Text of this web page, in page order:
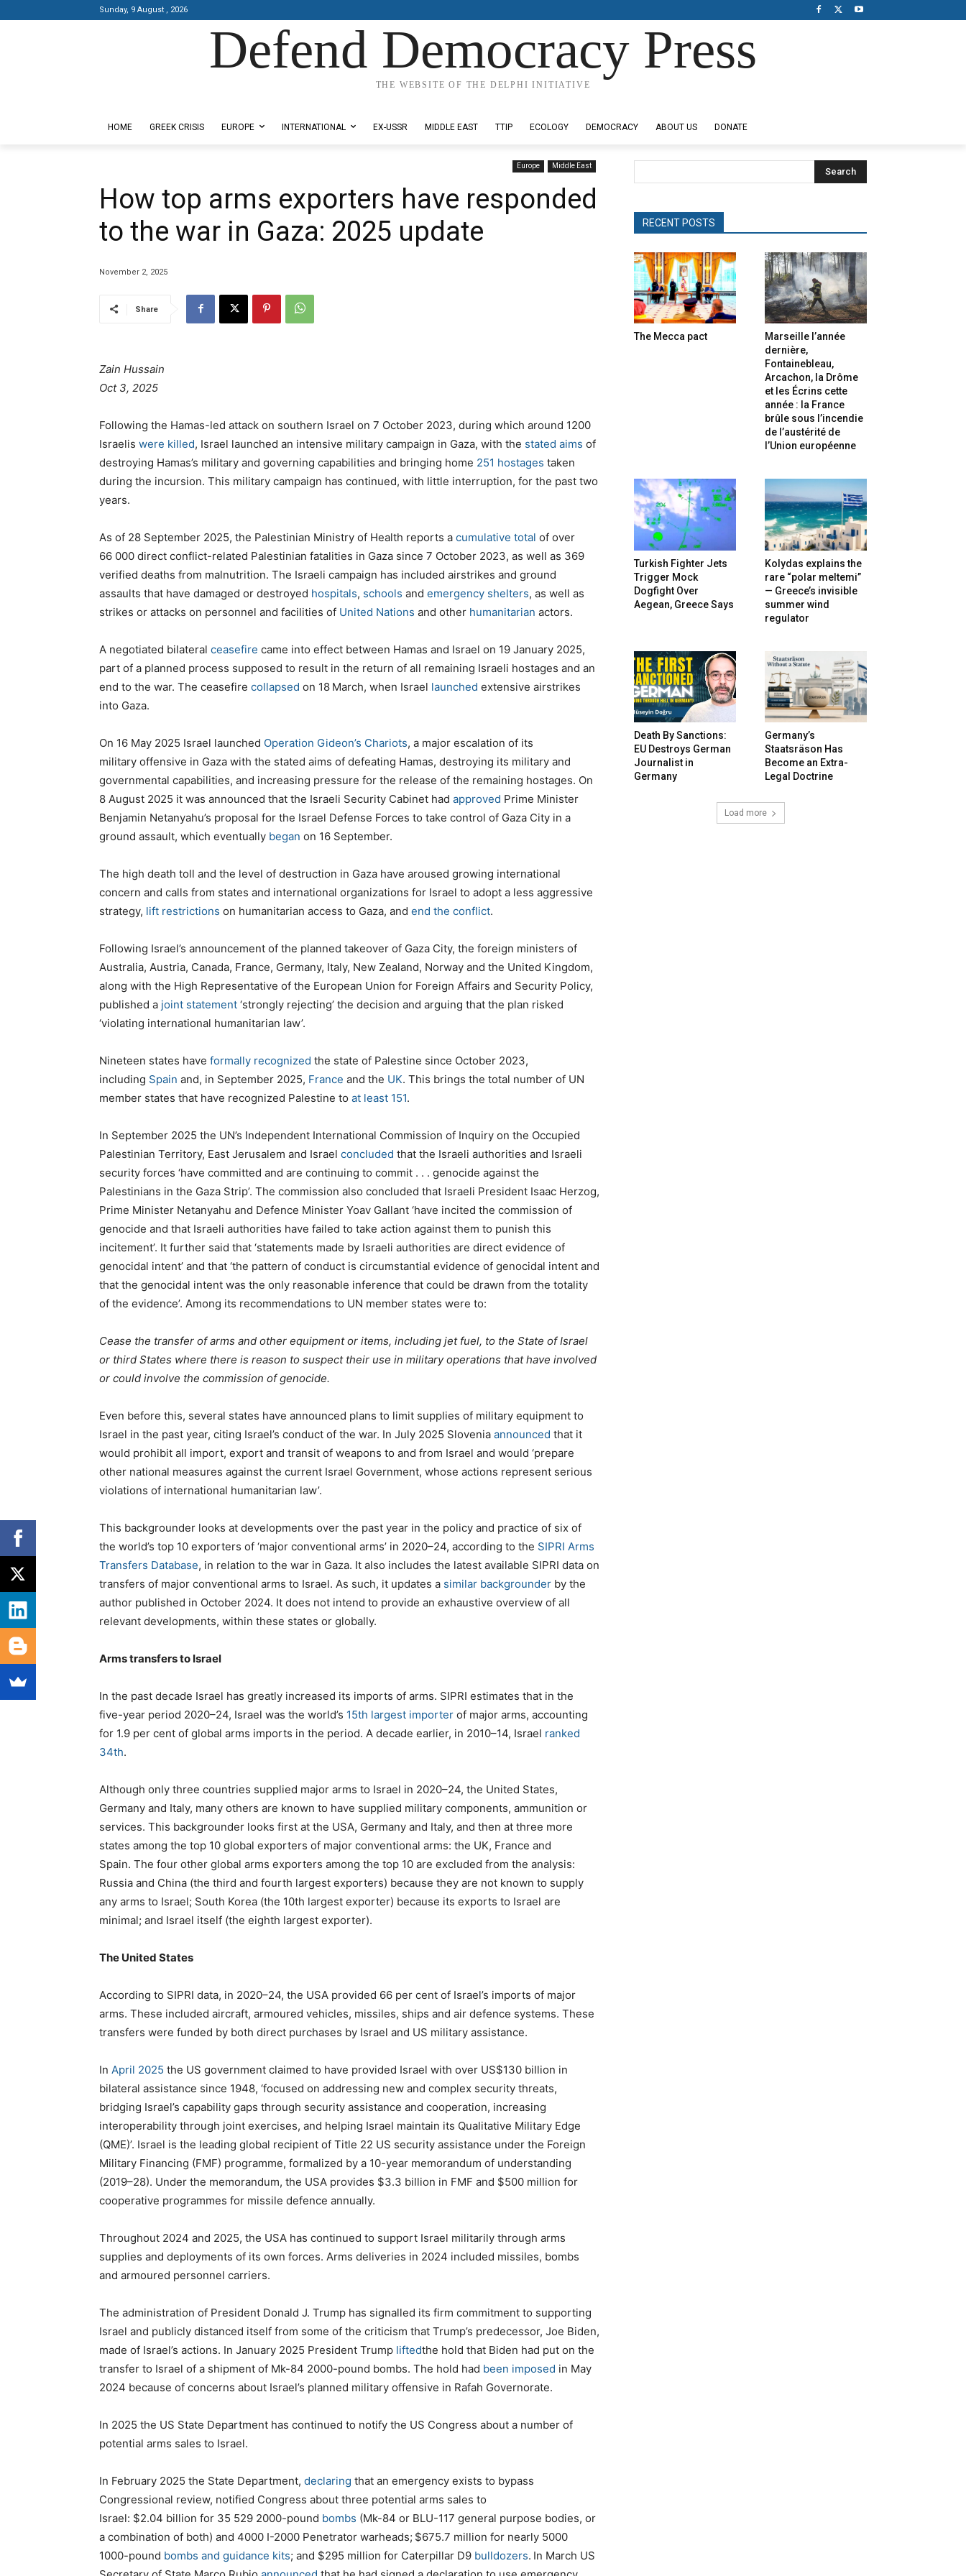
Sunday, 9 August , 2026
Defend Democracy Press
THE WEBSITE OF THE DELPHI INITIATIVE
HOME GREEK CRISIS EUROPE INTERNATIONAL EX-USSR MIDDLE EAST TTIP ECOLOGY DEMOCRACY ABOUT US DONATE
Europe Middle East
How top arms exporters have responded
to the war in Gaza: 2025 update
November 2, 2025
Share
Zain Hussain
Oct 3, 2025
Following the Hamas-led attack on southern Israel on 7 October 2023, during which around 1200
Israelis were killed, Israel launched an intensive military campaign in Gaza, with the stated aims of
destroying Hamas’s military and governing capabilities and bringing home 251 hostages taken
during the incursion. This military campaign has continued, with little interruption, for the past two
years.
As of 28 September 2025, the Palestinian Ministry of Health reports a cumulative total of over
66 000 direct conflict-related Palestinian fatalities in Gaza since 7 October 2023, as well as 369
verified deaths from malnutrition. The Israeli campaign has included airstrikes and ground
assaults that have damaged or destroyed hospitals, schools and emergency shelters, as well as
strikes or attacks on personnel and facilities of United Nations and other humanitarian actors.
A negotiated bilateral ceasefire came into effect between Hamas and Israel on 19 January 2025,
part of a planned process supposed to result in the return of all remaining Israeli hostages and an
end to the war. The ceasefire collapsed on 18 March, when Israel launched extensive airstrikes
into Gaza.
On 16 May 2025 Israel launched Operation Gideon’s Chariots, a major escalation of its
military offensive in Gaza with the stated aims of defeating Hamas, destroying its military and
governmental capabilities, and increasing pressure for the release of the remaining hostages. On
8 August 2025 it was announced that the Israeli Security Cabinet had approved Prime Minister
Benjamin Netanyahu’s proposal for the Israel Defense Forces to take control of Gaza City in a
ground assault, which eventually began on 16 September.
The high death toll and the level of destruction in Gaza have aroused growing international
concern and calls from states and international organizations for Israel to adopt a less aggressive
strategy, lift restrictions on humanitarian access to Gaza, and end the conflict.
Following Israel’s announcement of the planned takeover of Gaza City, the foreign ministers of
Australia, Austria, Canada, France, Germany, Italy, New Zealand, Norway and the United Kingdom,
along with the High Representative of the European Union for Foreign Affairs and Security Policy,
published a joint statement ‘strongly rejecting’ the decision and arguing that the plan risked
‘violating international humanitarian law’.
Nineteen states have formally recognized the state of Palestine since October 2023,
including Spain and, in September 2025, France and the UK. This brings the total number of UN
member states that have recognized Palestine to at least 151.
In September 2025 the UN’s Independent International Commission of Inquiry on the Occupied
Palestinian Territory, East Jerusalem and Israel concluded that the Israeli authorities and Israeli
security forces ‘have committed and are continuing to commit . . . genocide against the
Palestinians in the Gaza Strip’. The commission also concluded that Israeli President Isaac Herzog,
Prime Minister Netanyahu and Defence Minister Yoav Gallant ‘have incited the commission of
genocide and that Israeli authorities have failed to take action against them to punish this
incitement’. It further said that ‘statements made by Israeli authorities are direct evidence of
genocidal intent’ and that ‘the pattern of conduct is circumstantial evidence of genocidal intent and
that the genocidal intent was the only reasonable inference that could be drawn from the totality
of the evidence’. Among its recommendations to UN member states were to:
Cease the transfer of arms and other equipment or items, including jet fuel, to the State of Israel
or third States where there is reason to suspect their use in military operations that have involved
or could involve the commission of genocide.
Even before this, several states have announced plans to limit supplies of military equipment to
Israel in the past year, citing Israel’s conduct of the war. In July 2025 Slovenia announced that it
would prohibit all import, export and transit of weapons to and from Israel and would ‘prepare
other national measures against the current Israel Government, whose actions represent serious
violations of international humanitarian law’.
This backgrounder looks at developments over the past year in the policy and practice of six of
the world’s top 10 exporters of ‘major conventional arms’ in 2020–24, according to the SIPRI Arms
Transfers Database, in relation to the war in Gaza. It also includes the latest available SIPRI data on
transfers of major conventional arms to Israel. As such, it updates a similar backgrounder by the
author published in October 2024. It does not intend to provide an exhaustive overview of all
relevant developments, within these states or globally.
Arms transfers to Israel
In the past decade Israel has greatly increased its imports of arms. SIPRI estimates that in the
five-year period 2020–24, Israel was the world’s 15th largest importer of major arms, accounting
for 1.9 per cent of global arms imports in the period. A decade earlier, in 2010–14, Israel ranked
34th.
Although only three countries supplied major arms to Israel in 2020–24, the United States,
Germany and Italy, many others are known to have supplied military components, ammunition or
services. This backgrounder looks first at the USA, Germany and Italy, and then at three more
states among the top 10 global exporters of major conventional arms: the UK, France and
Spain. The four other global arms exporters among the top 10 are excluded from the analysis:
Russia and China (the third and fourth largest exporters) because they are not known to supply
any arms to Israel; South Korea (the 10th largest exporter) because its exports to Israel are
minimal; and Israel itself (the eighth largest exporter).
The United States
According to SIPRI data, in 2020–24, the USA provided 66 per cent of Israel’s imports of major
arms. These included aircraft, armoured vehicles, missiles, ships and air defence systems. These
transfers were funded by both direct purchases by Israel and US military assistance.
In April 2025 the US government claimed to have provided Israel with over US$130 billion in
bilateral assistance since 1948, ‘focused on addressing new and complex security threats,
bridging Israel’s capability gaps through security assistance and cooperation, increasing
interoperability through joint exercises, and helping Israel maintain its Qualitative Military Edge
(QME)’. Israel is the leading global recipient of Title 22 US security assistance under the Foreign
Military Financing (FMF) programme, formalized by a 10-year memorandum of understanding
(2019–28). Under the memorandum, the USA provides $3.3 billion in FMF and $500 million for
cooperative programmes for missile defence annually.
Throughout 2024 and 2025, the USA has continued to support Israel militarily through arms
supplies and deployments of its own forces. Arms deliveries in 2024 included missiles, bombs
and armoured personnel carriers.
The administration of President Donald J. Trump has signalled its firm commitment to supporting
Israel and publicly distanced itself from some of the criticism that Trump’s predecessor, Joe Biden,
made of Israel’s actions. In January 2025 President Trump liftedthe hold that Biden had put on the
transfer to Israel of a shipment of Mk-84 2000-pound bombs. The hold had been imposed in May
2024 because of concerns about Israel’s planned military offensive in Rafah Governorate.
In 2025 the US State Department has continued to notify the US Congress about a number of
potential arms sales to Israel.
In February 2025 the State Department, declaring that an emergency exists to bypass
Congressional review, notified Congress about three potential arms sales to
Israel: $2.04 billion for 35 529 2000-pound bombs (Mk-84 or BLU-117 general purpose bodies, or
a combination of both) and 4000 I-2000 Penetrator warheads; $675.7 million for nearly 5000
1000-pound bombs and guidance kits; and $295 million for Caterpillar D9 bulldozers. In March US
Search
RECENT POSTS
The Mecca pact
Marseille l’année
dernière,
Fontainebleau,
Arcachon, la Drôme
et les Écrins cette
année : la France
brûle sous l’incendie
de l’austérité de
l’Union européenne
Turkish Fighter Jets
Trigger Mock
Dogfight Over
Aegean, Greece Says
Kolydas explains the
rare “polar meltemi”
— Greece’s invisible
summer wind
regulator
Death By Sanctions:
EU Destroys German
Journalist in
Germany
Germany’s
Staatsräson Has
Become an Extra-
Legal Doctrine
Load more